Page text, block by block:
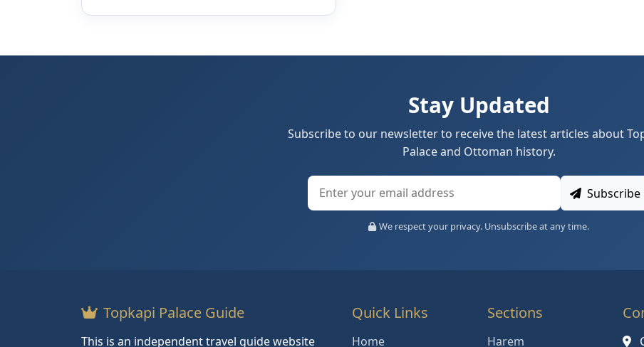
Stay Updated
Subscribe to our newsletter to receive the latest articles about
Palace and Ottoman history.
Subscribe
We respect your privacy. Unsubscribe at any time.
Topkapi Palace Guide
This is an independent travel guide website
Quick Links
Home
Sections
Harem